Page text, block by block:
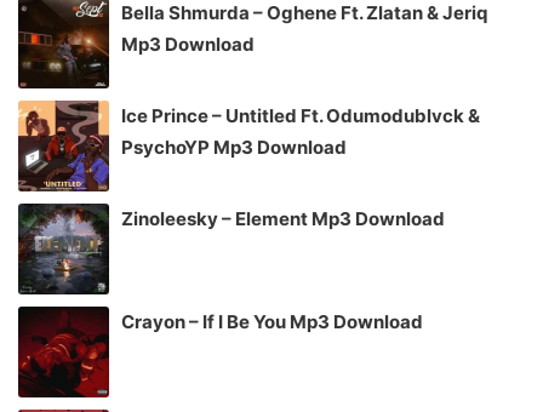
Bella Shmurda – Oghene Ft. Zlatan & Jeriq
Mp3 Download
Ice Prince – Untitled Ft. Odumodublvck &
PsychoYP Mp3 Download
Zinoleesky – Element Mp3 Download
Crayon – If I Be You Mp3 Download